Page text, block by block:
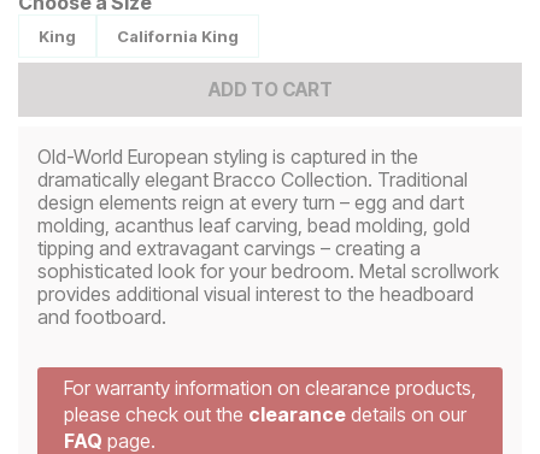
King California King
ADD TO CART
Old-World European styling is captured in the
dramatically elegant Bracco Collection. Traditional
design elements reign at every turn – egg and dart
molding, acanthus leaf carving, bead molding, gold
tipping and extravagant carvings – creating a
sophisticated look for your bedroom. Metal scrollwork
provides additional visual interest to the headboard
and footboard.
For warranty information on clearance products,
please check out the clearance details on our
FAQ page.